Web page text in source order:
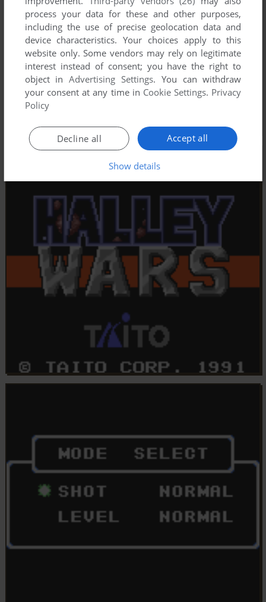
process your data for these and other purposes,
including the use of precise geolocation data and
device characteristics. Your choices apply to this
website only. Some vendors may rely on legitimate
interest instead of consent; you have the right to
object inAdvertising Settings. You can withdraw
your consent at any time in Cookie Settings. Privacy
Policy
Accept all
Decline all
Show details